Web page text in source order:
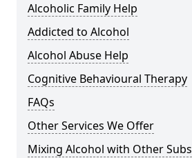
Alcoholic Family Help
Addicted to Alcohol
Alcohol Abuse Help
Cognitive Behavioural Therapy
FAQs
Other Services We Offer
Mixing Alcohol with Other